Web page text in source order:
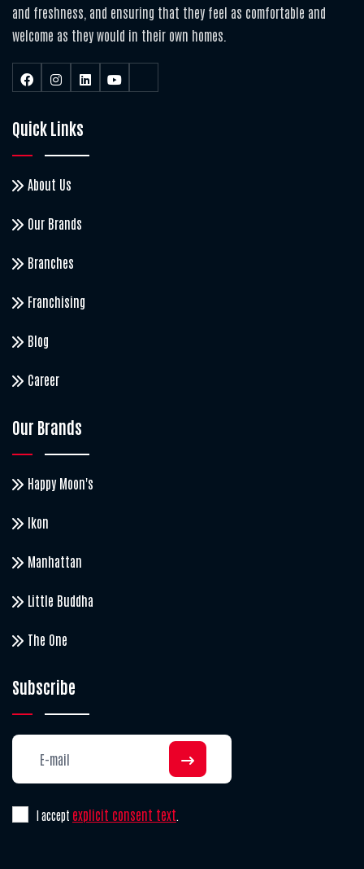
and freshness, and ensuring that they feel as comfortable and
welcome as they would in their own homes.
Quick Links
About Us
Our Brands
Branches
Franchising
Blog
Career
Our Brands
Happy Moon's
Ikon
Manhattan
Little Buddha
The One
Subscribe
I accept explicit consent text